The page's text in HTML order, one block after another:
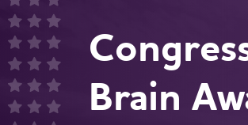
Brain